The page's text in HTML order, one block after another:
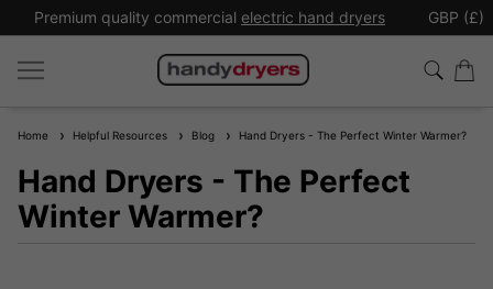
Premium quality commercial electric hand dryers GBP (£)
Home Helpful Resources Blog Hand Dryers - The Perfect Winter Warmer?
Hand Dryers - The Perfect
Winter Warmer?